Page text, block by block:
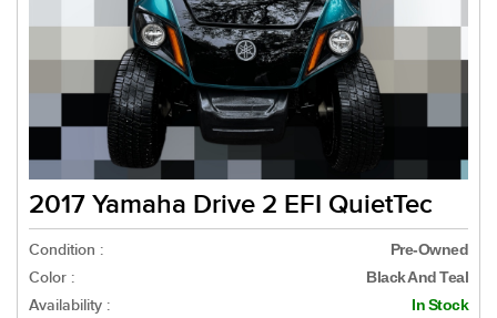
2017 Yamaha Drive 2 EFI QuietTec
Condition : Pre-Owned
Color : Black And Teal
Availability : In Stock